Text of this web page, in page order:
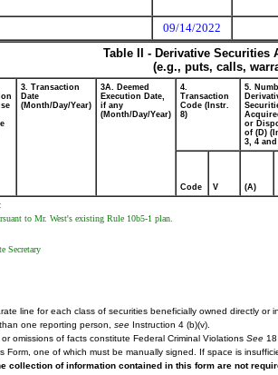
09/14/2022
Table II - Derivative
(e.g., puts, calls,
3. Transaction
Date
(Month/Day/Year)
3A. Deemed
Execution Date,
if any
(Month/Day/Year)
4.
Transaction
Code (Instr.
8)
5.
or
of (D)
3, 4 and
Code V (A)
to Mr. West's existing Rule 10b5-1 plan.
Secretary
line for each class of securities beneficially owned directly or
one reporting person, see Instruction 4 (b)(v).
omissions of facts constitute Federal Criminal Violations See
Form, one of which must be manually signed. If space is
collection of information contained in this form are not